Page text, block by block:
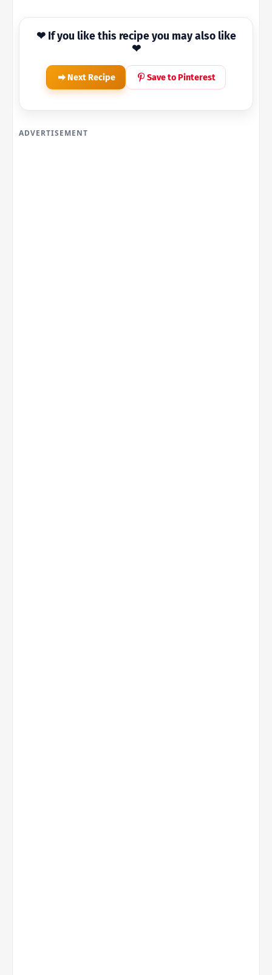
❤ If you like this recipe you may also like
❤
Next Recipe Save to Pinterest
ADVERTISEMENT